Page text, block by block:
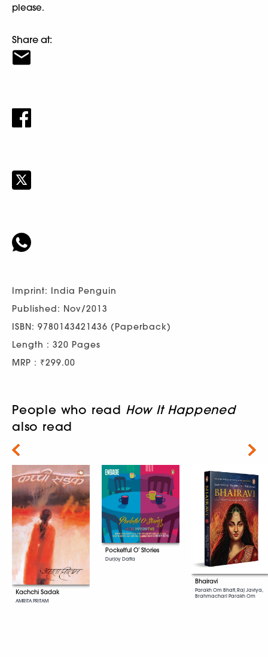
please.
Share at:
Imprint: India Penguin
Published: Nov/2013
ISBN: 9780143421436 (Paperback)
Length : 320 Pages
MRP : ₹299.00
People who read How It Happened
also read
Kachchi Sadak
AMRITA PRITAM
Pocketful O’ Stories
Durjoy Datta
Bhairavi
Parakh Om Bhatt, Raj Javiya,
Brahmachari Parakh Om
Next